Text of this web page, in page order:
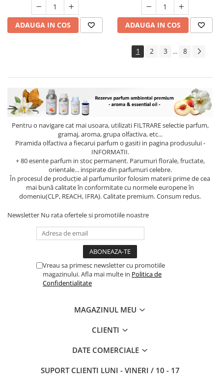
ADAUGA IN COS ADAUGA IN COS
1 2 3 ... 8
Pentru o navigare cat mai usoara, utilizati FILTRAREselectie parfum,
gramaj, aroma, grupa olfactiva, etc...
Piramida olfactiva a fiecarui parfum o gasiti in pagina produsului -
INFORMATII.
+ 80 esente parfum in stoc permanent. Parumuri florale, fructate,
orientale... inspirate din parfumuri celebre.
În procesul de producție al parfumurilor folosim materii prime de cea
mai bună calitate în conformitate cu normele europene în
domeniu(CLP, REACH, IFRA). Calitate premium. Consum redus.
Newsletter Nu rata ofertele si promotiile noastre
Vreau sa primesc newsletter cu promotiile
magazinului. Afla mai multe in Politica de
Confidentialitate
MAGAZINUL MEU
CLIENTI
DATE COMERCIALE
SUPORT CLIENTI LUNI - VINERI / 10 - 17